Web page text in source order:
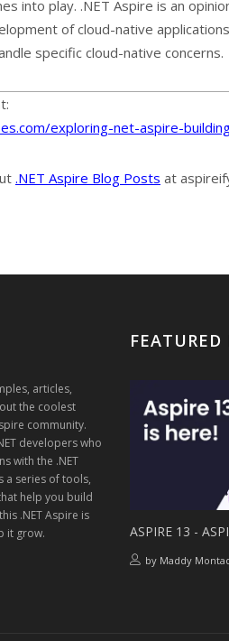
into play. .NET Aspire is an
of cloud-native
specific cloud-native concerns.
exploring-net-aspire-
.NET Aspire Blog Posts at
articles,
the coolest
community.
developers who
with the .NET
a series of tools,
help you build
.NET Aspire is
it grow.
FEATURED
ASPIRE 13 -
by Maddy